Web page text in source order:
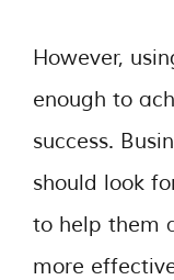
However,
enough to
success.
should look
to help them
more